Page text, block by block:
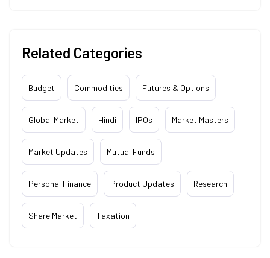
Related Categories
Budget Commodities Futures & Options
Global Market Hindi IPOs Market Masters
Market Updates Mutual Funds
Personal Finance Product Updates Research
Share Market Taxation